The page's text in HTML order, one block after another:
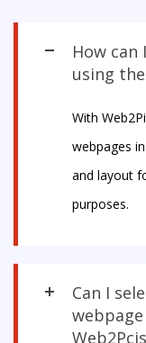
How
using
With
webpages
and layout
purposes.
Can I